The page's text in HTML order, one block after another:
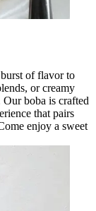
of flavor to
or creamy
boba is crafted
that pairs
enjoy a sweet